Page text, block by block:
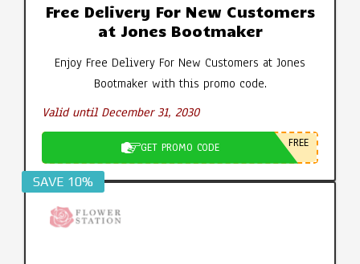
Free Delivery For New Customers
at Jones Bootmaker
Enjoy Free Delivery For New Customers at Jones
Bootmaker with this promo code.
Valid until December 31, 2030
GET PROMO CODE FREE
SAVE 10%